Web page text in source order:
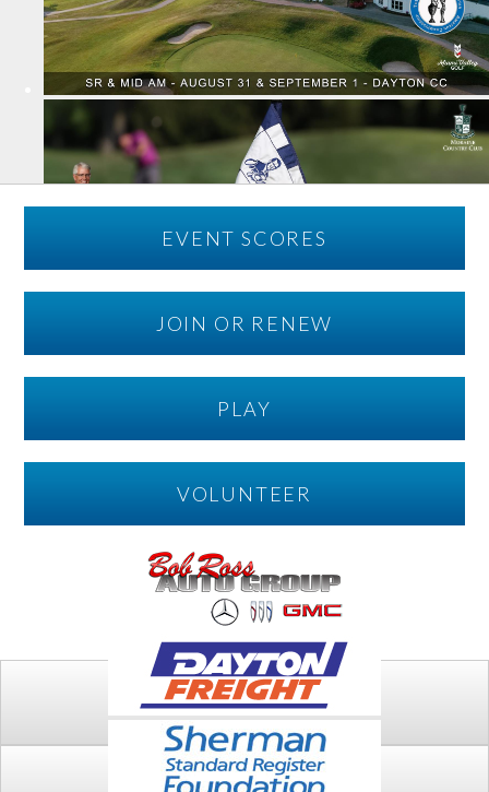
EVENT SCORES
JOIN OR RENEW
PLAY
VOLUNTEER
PLAY
FTSG ARCHIVE